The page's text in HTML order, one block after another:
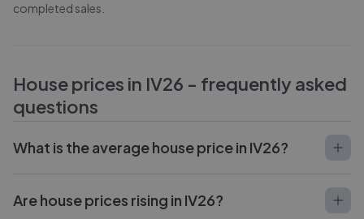
completed sales.
House prices in IV26 - frequently asked
questions
What is the average house price in IV26?
Are house prices rising in IV26?